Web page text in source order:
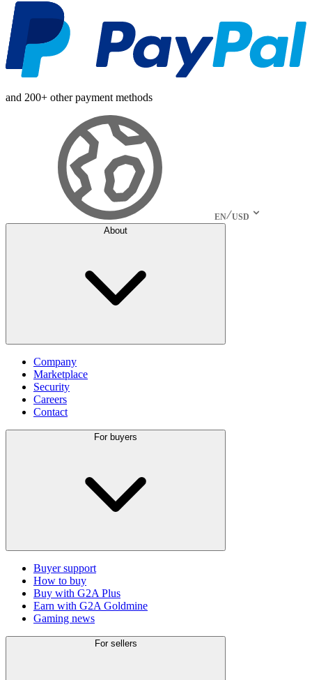
and 200+ other payment methods
EN USD
About
Company
Marketplace
Security
Careers
Contact
For buyers
Buyer support
How to buy
Buy with G2A Plus
Earn with G2A Goldmine
Gaming news
For sellers